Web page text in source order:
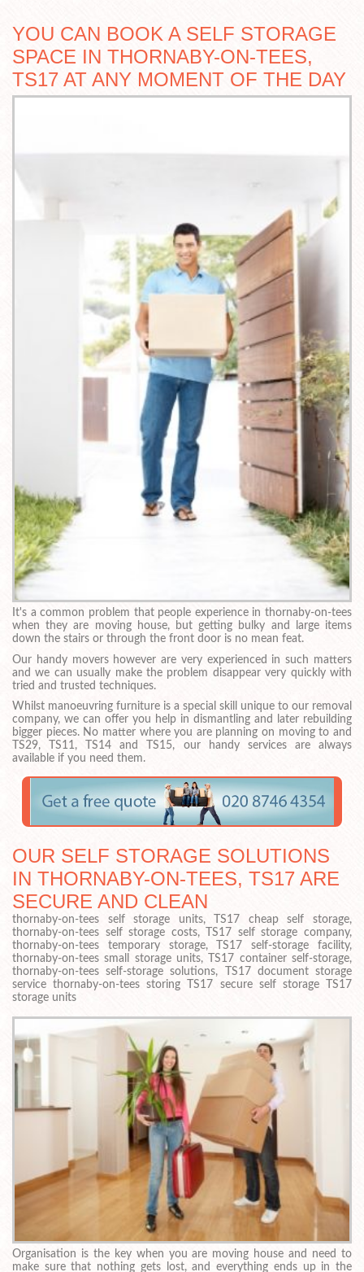
YOU CAN BOOK A SELF STORAGE
SPACE IN THORNABY-ON-TEES,
TS17 AT ANY MOMENT OF THE DAY
It's a common problem that people experience in thornaby-on-tees
when they are moving house, but getting bulky and large items
down the stairs or through the front door is no mean feat.
Our handy movers however are very experienced in such matters
and we can usually make the problem disappear very quickly with
tried and trusted techniques.
Whilst manoeuvring furniture is a special skill unique to our removal
company, we can offer you help in dismantling and later rebuilding
bigger pieces. No matter where you are planning on moving to and
TS29, TS11, TS14 and TS15, our handy services are always
available if you need them.
OUR SELF STORAGE SOLUTIONS
IN THORNABY-ON-TEES, TS17 ARE
SECURE AND CLEAN
thornaby-on-tees self storage units, TS17 cheap self storage,
thornaby-on-tees self storage costs, TS17 self storage company,
thornaby-on-tees temporary storage, TS17 self-storage facility,
thornaby-on-tees small storage units, TS17 container self-storage,
thornaby-on-tees self-storage solutions, TS17 document storage
service thornaby-on-tees storing TS17 secure self storage TS17
storage units
Organisation is the key when you are moving house and need to
make sure that nothing gets lost, and everything ends up in the